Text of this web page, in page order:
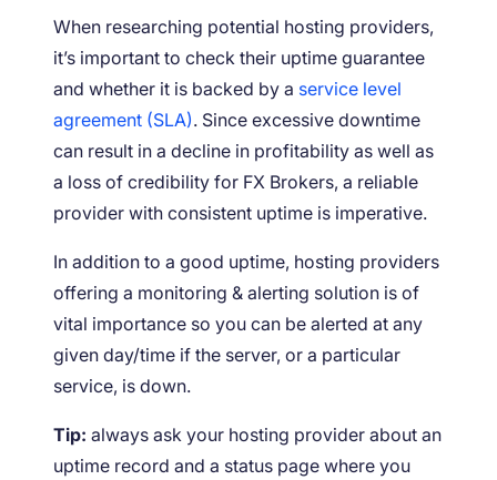
When researching potential hosting providers,
it’s important to check their uptime guarantee
and whether it is backed by a service level
agreement (SLA). Since excessive downtime
can result in a decline in profitability as well as
a loss of credibility for FX Brokers, a reliable
provider with consistent uptime is imperative.
In addition to a good uptime, hosting providers
offering a monitoring & alerting solution is of
vital importance so you can be alerted at any
given day/time if the server, or a particular
service, is down.
Tip: always ask your hosting provider about an
uptime record and a status page where you